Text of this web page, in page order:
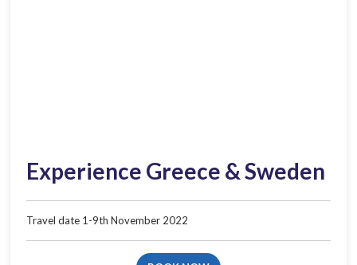
Experience Greece & Sweden
Travel date 1-9th November 2022